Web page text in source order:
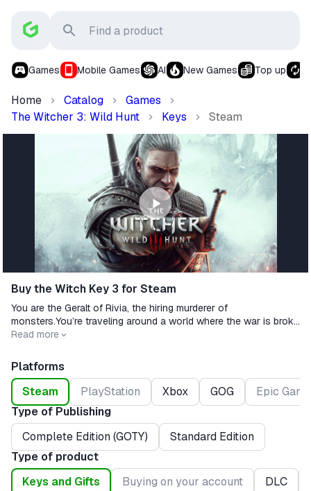
Games Mobile Games AI New Games Top up
Home Catalog
Games
The Witcher 3: Wild Hunt
Keys Steam
Buy the Witch Key 3 for Steam
You are the Geralt of Rivia, the hiring murderer of
monsters.You’re traveling around a world where the war is broke
and monsters are watched at every step.
Read more
Platforms
Steam
PlayStation Xbox GOG
Epic
Type of Publishing
Complete Edition (GOTY)
Standard Edition
Type of product
Keys and Gifts
Buying on your account DLC